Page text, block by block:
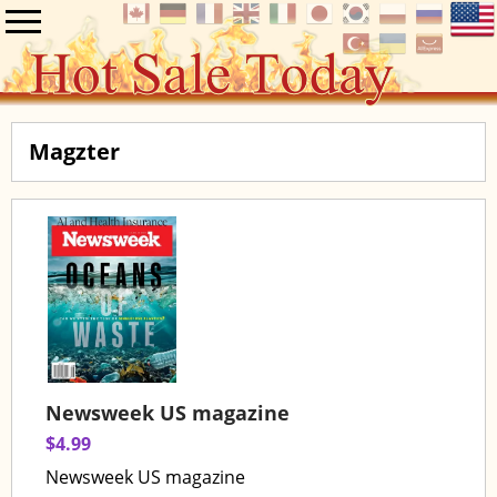
Magzter
Newsweek US magazine
$4.99
Newsweek US magazine